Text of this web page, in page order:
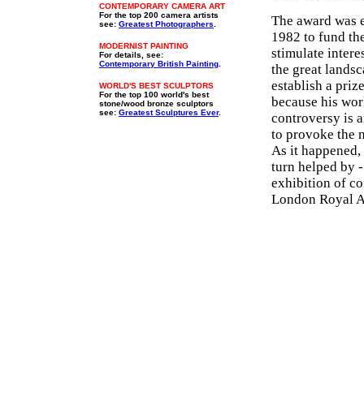
CONTEMPORARY CAMERA ART
For the top 200 camera artists
see: Greatest Photographers
MODERNIST PAINTING
For details, see:
Contemporary British Painting
WORLD'S BEST SCULPTORS
For the top 100 world's best
stone/wood bronze sculptors
see: Greatest Sculptures Ever.
The award was
1982 to fund
stimulate
the great
establish a
because his
controversy is
to provoke the
As it
turn helped by
exhibition of
London Royal